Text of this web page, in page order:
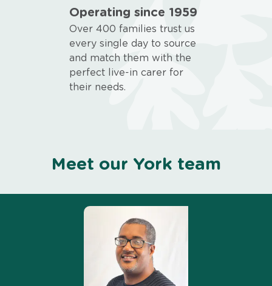
Operating since 1959
Over 400 families trust us
every single day to source
and match them with the
perfect live-in carer for
their needs.
Meet our York team